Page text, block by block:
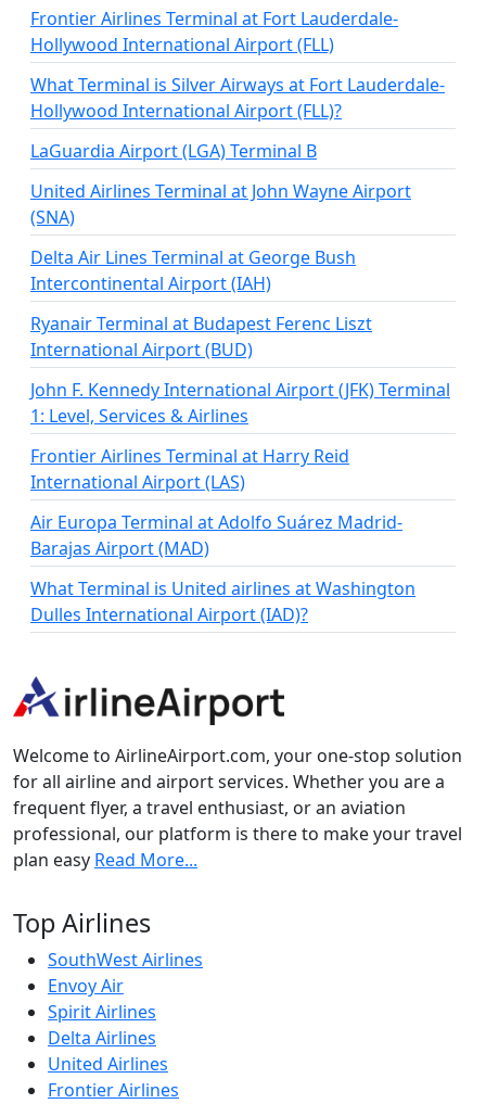
Frontier Airlines Terminal at Fort Lauderdale-
Hollywood International Airport (FLL)
What Terminal is Silver Airways at Fort Lauderdale-
Hollywood International Airport (FLL)?
LaGuardia Airport (LGA) Terminal B
United Airlines Terminal at John Wayne Airport
(SNA)
Delta Air Lines Terminal at George Bush
Intercontinental Airport (IAH)
Ryanair Terminal at Budapest Ferenc Liszt
International Airport (BUD)
John F. Kennedy International Airport (JFK) Terminal
1: Level, Services & Airlines
Frontier Airlines Terminal at Harry Reid
International Airport (LAS)
Air Europa Terminal at Adolfo Suárez Madrid-
Barajas Airport (MAD)
What Terminal is United airlines at Washington
Dulles International Airport (IAD)?
Welcome to AirlineAirport.com, your one-stop solution
for all airline and airport services. Whether you are a
frequent flyer, a travel enthusiast, or an aviation
professional, our platform is there to make your travel
plan easy Read More...
Top Airlines
SouthWest Airlines
Envoy Air
Spirit Airlines
Delta Airlines
United Airlines
Frontier Airlines